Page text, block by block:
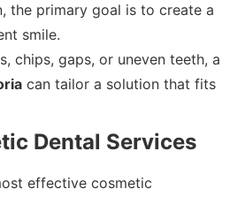
the primary goal is to create a
smile.
chips, gaps, or uneven teeth, a
can tailor a solution that fits
Dental Services
effective cosmetic